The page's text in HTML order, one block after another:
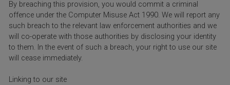
By breaching this provision, you would commit a criminal
offence under the Computer Misuse Act 1990. We will report any
such breach to the relevant law enforcement authorities and we
will co-operate with those authorities by disclosing your identity
to them. In the event of such a breach, your right to use our site
will cease immediately.
Linking to our site